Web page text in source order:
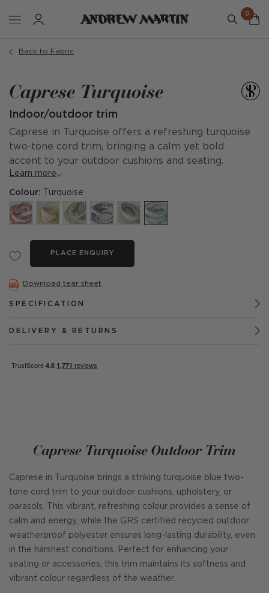
0
Back to Fabric
Caprese Turquoise
Indoor/outdoor trim
Caprese in Turquoise offers a refreshing turquoise
two-tone cord trim, bringing a calm yet bold
accent to your outdoor cushions and seating.
Learn more
Colour: Turquoise
PLACE ENQUIRY
Download tear sheet
SPECIFICATION
DELIVERY & RETURNS
Caprese Turquoise Outdoor Trim
Caprese in Turquoise brings a striking turquoise blue two-
tone cord trim to your outdoor cushions, upholstery, or
parasols. This vibrant, refreshing colour provides a sense of
calm and energy, while the GRS certified recycled outdoor
weatherproof polyester ensures long-lasting durability, even
in the harshest conditions. Perfect for enhancing your
seating or accessories, this trim maintains its softness and
vibrant colour regardless of the weather.